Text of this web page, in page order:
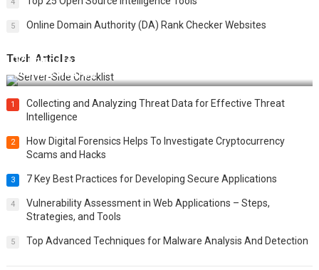
5 Online Domain Authority (DA) Rank Checker Websites
Tech Articles
12 Things to Validate on the Server Side for a Secure &
Scalable Web App
1
Collecting and Analyzing Threat Data for Effective Threat
Intelligence
2
How Digital Forensics Helps To Investigate Cryptocurrency
Scams and Hacks
3 7 Key Best Practices for Developing Secure Applications
4
Vulnerability Assessment in Web Applications – Steps,
Strategies, and Tools
5 Top Advanced Techniques for Malware Analysis And Detection